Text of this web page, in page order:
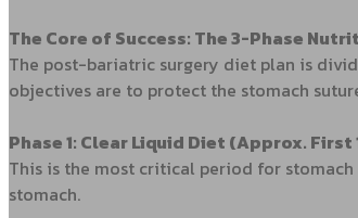
The Core of Success: The 3-Phase
The post-bariatric surgery diet plan is
objectives are to protect the stomach
Phase 1: Clear Liquid Diet (Approx.
This is the most critical period for
stomach.